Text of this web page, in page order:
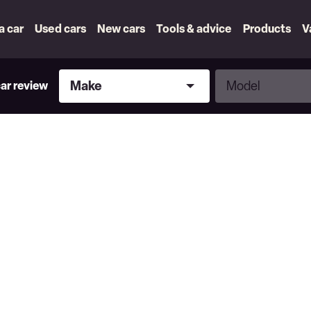
car Used cars New cars Tools & advice Products
review
Make
Make
Model
Model